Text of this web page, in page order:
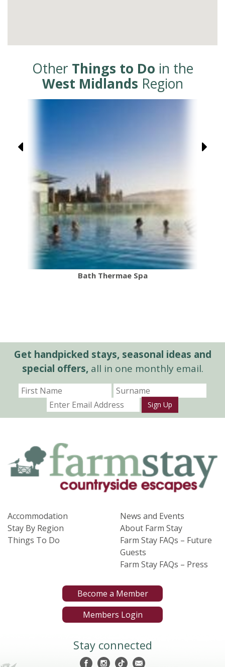
Other Things to Do in the
West Midlands Region
Bath Thermae Spa
Get handpicked stays, seasonal ideas and
special offers,all in one monthly email.
Sign Up
Accommodation
Stay By Region
Things To Do
News and Events
About Farm Stay
Farm Stay FAQs – Future
Guests
Farm Stay FAQs – Press
Become a Member
Members Login
Stay connected